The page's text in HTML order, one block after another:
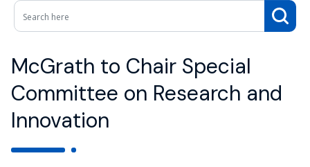
McGrath to Chair Special
Committee on Research and
Innovation